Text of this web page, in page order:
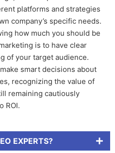
platforms and strategies
company’s specific needs.
how much you should be
is to have clear
of your target audience.
smart decisions about
recognizing the value of
remaining cautiously
ROI.
EXPERTS?